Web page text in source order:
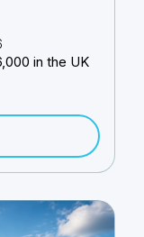
in the UK